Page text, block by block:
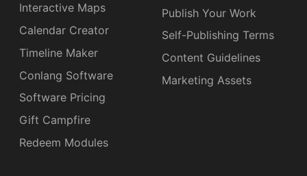
Interactive Maps
Calendar Creator
Timeline Maker
Conlang Software
Software Pricing
Gift Campfire
Redeem Modules
Publish Your Work
Self-Publishing Terms
Content Guidelines
Marketing Assets